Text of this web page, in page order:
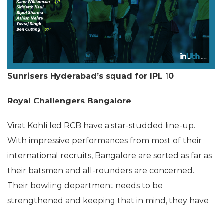
Sunrisers Hyderabad’s squad for IPL 10
Royal Challengers Bangalore
Virat Kohli led RCB have a star-studded line-up.
With impressive performances from most of their
international recruits, Bangalore are sorted as far as
their batsmen and all-rounders are concerned.
Their bowling department needs to be
strengthened and keeping that in mind, they have